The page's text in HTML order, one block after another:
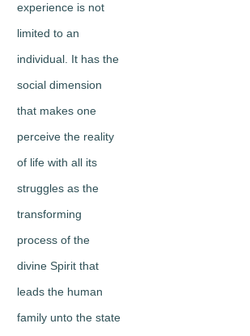
experience is not
limited to an
individual. It has the
social dimension
that makes one
perceive the reality
of life with all its
struggles as the
transforming
process of the
divine Spirit that
leads the human
family unto the state